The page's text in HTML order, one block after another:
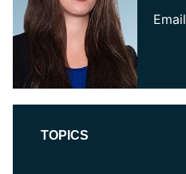
Email
TOPICS